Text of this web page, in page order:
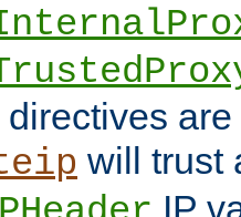
will trust
IP